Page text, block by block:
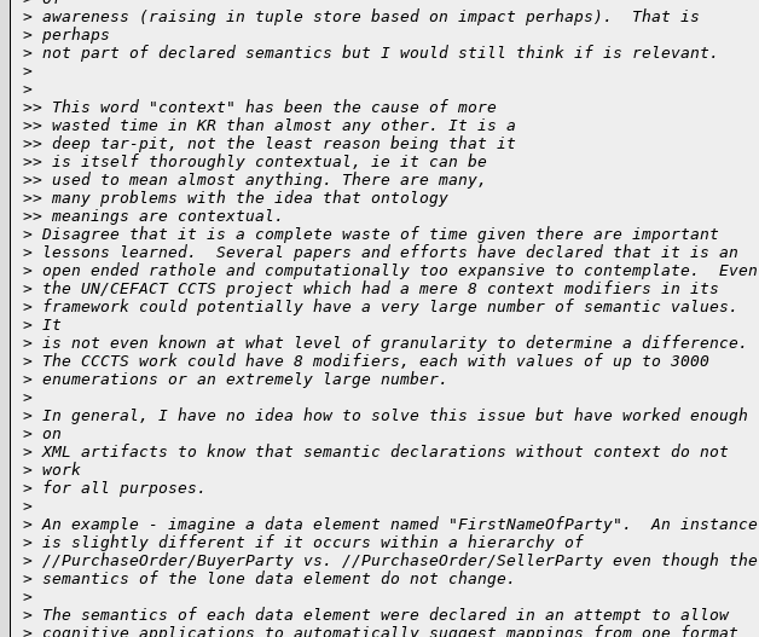
> awareness (raising in tuple store based on impact perhaps).  That is
> perhaps
> not part of declared semantics but I would still think if is relevant.
>
>
>> This word "context" has been the cause of more
>> wasted time in KR than almost any other. It is a
>> deep tar-pit, not the least reason being that it
>> is itself thoroughly contextual, ie it can be
>> used to mean almost anything. There are many,
>> many problems with the idea that ontology
>> meanings are contextual.
> Disagree that it is a complete waste of time given there are important
> lessons learned.  Several papers and efforts have declared that it is an
> open ended rathole and computationally too expansive to contemplate.  Even
> the UN/CEFACT CCTS project which had a mere 8 context modifiers in its
> framework could potentially have a very large number of semantic values.
> It
> is not even known at what level of granularity to determine a difference.
> The CCCTS work could have 8 modifiers, each with values of up to 3000
> enumerations or an extremely large number.
>
> In general, I have no idea how to solve this issue but have worked enough
> on
> XML artifacts to know that semantic declarations without context do not
> work
> for all purposes.
>
> An example - imagine a data element named "FirstNameOfParty".  An instance
> is slightly different if it occurs within a hierarchy of
> //PurchaseOrder/BuyerParty vs. //PurchaseOrder/SellerParty even though the
> semantics of the lone data element do not change.
>
> The semantics of each data element were declared in an attempt to allow
> cognitive applications to automatically suggest mappings from one format